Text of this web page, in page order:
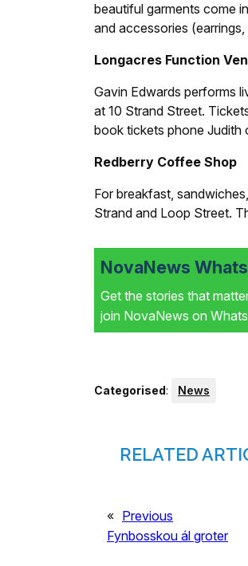
beautiful garments come
and accessories
Longacres Function
Gavin Edwards performs
at 10 Strand Street.
book tickets phone Judith
Redberry Coffee Shop
For breakfast,
Strand and Loop Street.
NovaNews
Get the stories that
join NovaNews on
Categorised: News
RELATED
« Previous
Fynbosskou ál groter